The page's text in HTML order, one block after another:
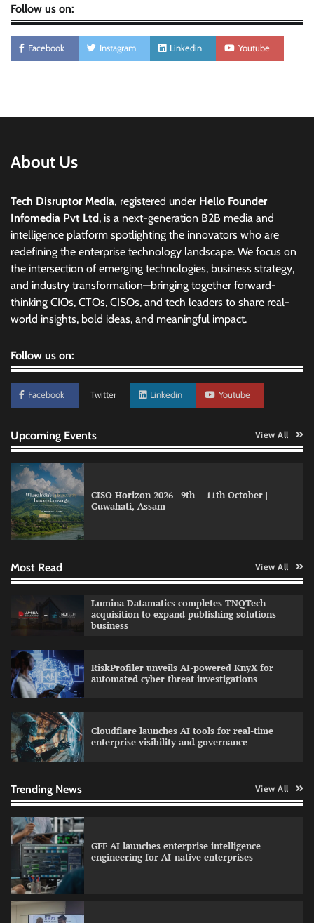
Follow us on:
Facebook Instagram Linkedin Youtube
About Us
Tech Disruptor Media, registered under Hello Founder
Infomedia Pvt Ltd, is a next-generation B2B media and
intelligence platform spotlighting the innovators who are
redefining the enterprise technology landscape. We focus on
the intersection of emerging technologies, business strategy,
and industry transformation—bringing together forward-
thinking CIOs, CTOs, CISOs, and tech leaders to share real-
world insights, bold ideas, and meaningful impact.
Follow us on:
Facebook Twitter Linkedin Youtube
Upcoming Events View All
CISO Horizon 2026 | 9th – 11th October |
Guwahati, Assam
Most Read View All
Lumina Datamatics completes TNQTech
acquisition to expand publishing solutions
business
RiskProfiler unveils AI-powered KnyX for
automated cyber threat investigations
Cloudflare launches AI tools for real-time
enterprise visibility and governance
Trending News View All
GFF AI launches enterprise intelligence
education with faculty training initiative
Data Science Wizards unveils AI partnership
GFF AI launches enterprise intelligence
engineering for AI-native enterprises